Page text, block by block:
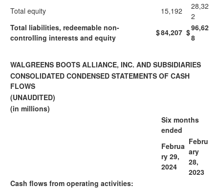
Total equity
15,192
28,32
2
Total liabilities, redeemable non-
controlling interests and equity
$84,207 $96,62
8
WALGREENS BOOTS ALLIANCE, INC. AND SUBSIDIARIES
CONSOLIDATED CONDENSED STATEMENTS OF CASH
FLOWS
(UNAUDITED)
(in millions)
Six months
ended
Februa
ry 29,
2024
Febru
ary
28,
2023
Cash flows from operating activities: